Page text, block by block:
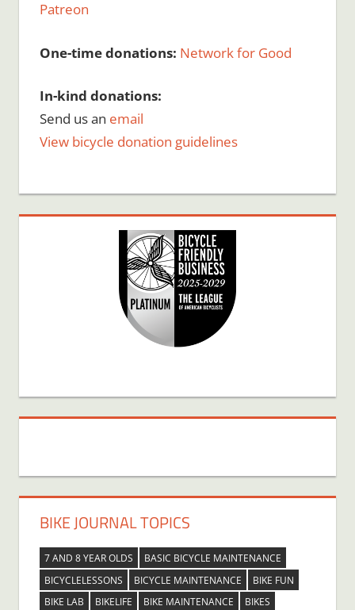
Patreon
One-time donations: Network for Good
In-kind donations:
Send us an email
View bicycle donation guidelines
BIKE JOURNAL TOPICS
7 AND 8 YEAR OLDS
BASIC BICYCLE MAINTENANCE
BICYCLELESSONS
BICYCLE MAINTENANCE
BIKE FUN
BIKE LAB
BIKELIFE BIKE MAINTENANCE
BIKES